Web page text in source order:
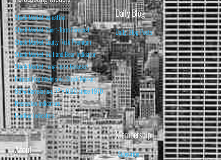
Stock Market Valuation
Stock Market Short-Term Forecast
Stock Market Equity Risk Premium
Stock Market Bull and Bear Indicator
Stock Market Long-Term Forecast
Forecasting Models vs. Stock Market
95% Correlation, R² = 0.90 since 1970
Recession Indicators
Leading Indicators
Daily Blog
Daily Blog Posts
About
Membership
Subscribe